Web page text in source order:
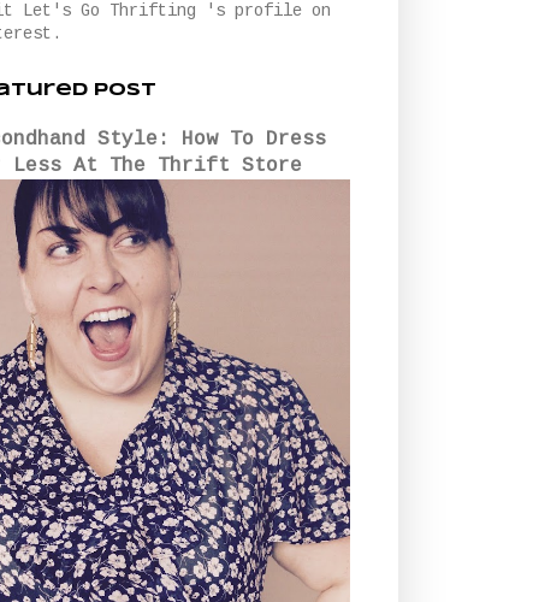
Let's Go Thrifting 's profile on
Post
Style: How To Dress
Less At The Thrift Store